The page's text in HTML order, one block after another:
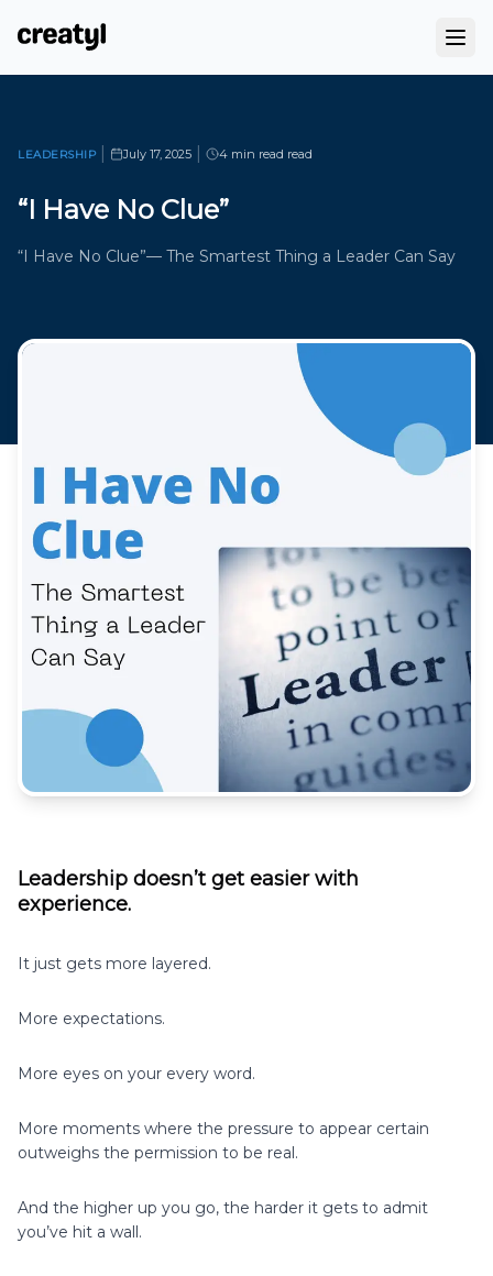
LEADERSHIP July 17, 2025 4 min read read
“I Have No Clue”
“I Have No Clue”— The Smartest Thing a Leader Can Say
Leadership doesn’t get easier with
experience.
It just gets more layered.
More expectations.
More eyes on your every word.
More moments where the pressure to appear certain
outweighs the permission to be real.
And the higher up you go, the harder it gets to admit
you’ve hit a wall.